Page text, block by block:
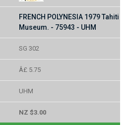
FRENCH POLYNESIA 1979 Tahiti
Museum. - 75943 - UHM
SG 302
Â£ 5.75
UHM
NZ $3.00